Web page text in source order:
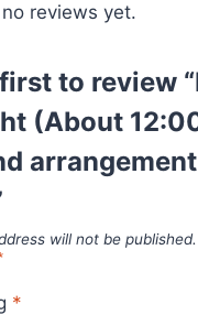
reviews yet.
to review
(About
will not be published.
*